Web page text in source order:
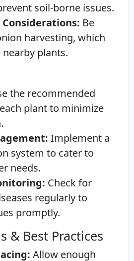
soil-borne issues.
Be
harvesting, which
plants.
the recommended
plant to minimize
Implement a
system to cater to
needs.
Check for
regularly to
promptly.
& Best Practices
Allow enough